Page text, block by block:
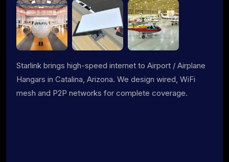
Starlink brings high-speed internet to Airport / Airplane
Hangars in Catalina, Arizona. We design wired, WiFi
mesh and P2P networks for complete coverage.